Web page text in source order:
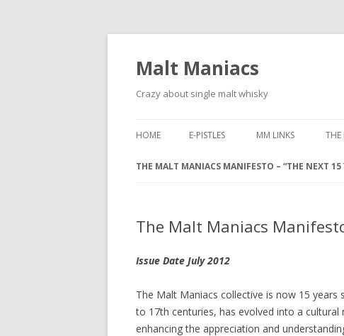
Malt Maniacs
Crazy about single malt whisky
HOME E-PISTLES MM LINKS THE
THE MALT MANIACS MANIFESTO – “THE NEXT 15
The Malt Maniacs
Issue Date July 2012
The Malt Maniacs collective is now 15
to 17th centuries, has evolved into a
enhancing the appreciation and